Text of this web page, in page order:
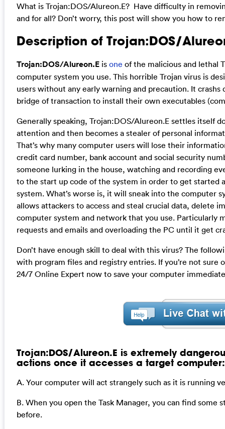
What is Trojan:DOS/Alureon.E? Have difficulty in
and for all? Don’t worry, this post will show you how to
Description of Trojan:DOS/
Trojan:DOS/Alureon.Eis one of the malicious and lethal
computer system you use. This horrible Trojan virus is
users without any early warning and precaution. It
bridge of transaction to install their own executables
Generally speaking, Trojan:DOS/Alureon.E settles itself
attention and then becomes a stealer of personal
That’s why many computer users will lose their
credit card number, bank account and social security
someone lurking in the house, watching and recording
to the start up code of the system in order to get
system. What’s worse is, it will sneak into the computer
allows attackers to access and steal crucial data, delete
computer system and network that you use. Particularly
requests and emails and overloading the PC until it get
Don’t have enough skill to deal with this virus? The
with program files and registry entries. If you’re not
24/7 Online Expert now to save your computer
Trojan:DOS/Alureon.E is extremely
actions once it accesses a target computer:
A. Your computer will act strangely such as it is running
B. When you open the Task Manager, you can find
before.